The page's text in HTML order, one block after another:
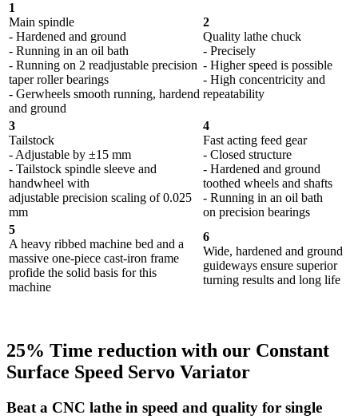
1
Main spindle
- Hardened and ground
- Running in an oil bath
- Running on 2 readjustable precision
taper roller bearings
- Gerwheels smooth running, hardend
and ground
2
Quality lathe chuck
- Precisely
- Higher speed is possible
- High concentricity and
repeatability
3
Tailstock
- Adjustable by ±15 mm
- Tailstock spindle sleeve and
handwheel with
adjustable precision scaling of 0.025
mm
4
Fast acting feed gear
- Closed structure
- Hardened and ground
toothed wheels and shafts
- Running in an oil bath
on precision bearings
5
A heavy ribbed machine bed and a
massive one-piece cast-iron frame
profide the solid basis for this
machine
6
Wide, hardened and ground
guideways ensure superior
turning results and long life
25% Time reduction with our Constant
Surface Speed Servo Variator
Beat a CNC lathe in speed and quality for single